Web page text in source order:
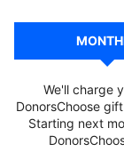
We'll charge
DonorsChoose
Starting next